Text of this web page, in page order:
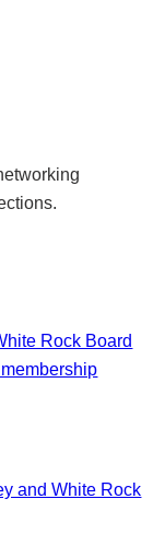
Rock Board
and White Rock